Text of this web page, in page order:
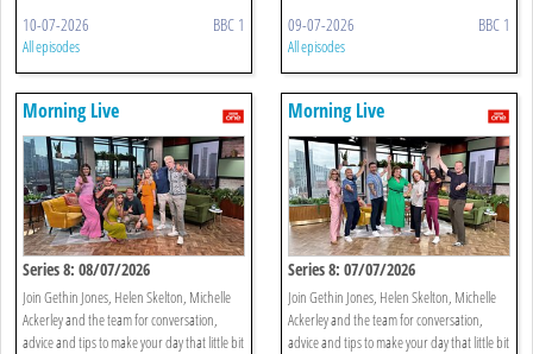
10-07-2026 BBC 1
All episodes
09-07-2026 BBC 1
All episodes
Morning Live
Series 8: 08/07/2026
Join Gethin Jones, Helen Skelton, Michelle
Ackerley and the team for conversation,
advice and tips to make your day that little bit
Morning Live
Series 8: 07/07/2026
Join Gethin Jones, Helen Skelton, Michelle
Ackerley and the team for conversation,
advice and tips to make your day that little bit